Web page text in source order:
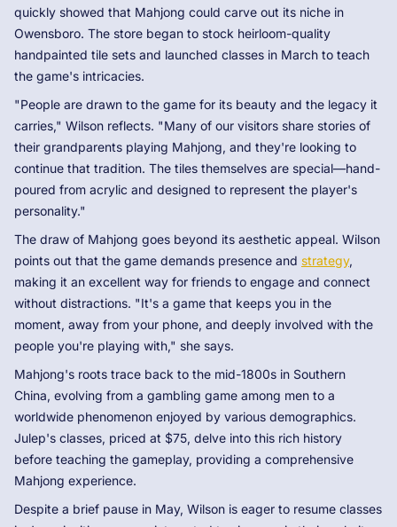
quickly showed that Mahjong could carve out its niche in
Owensboro. The store began to stock heirloom-quality
handpainted tile sets and launched classes in March to teach
the game's intricacies.
"People are drawn to the game for its beauty and the legacy it
carries," Wilson reflects. "Many of our visitors share stories of
their grandparents playing Mahjong, and they're looking to
continue that tradition. The tiles themselves are special—hand-
poured from acrylic and designed to represent the player's
personality."
The draw of Mahjong goes beyond its aesthetic appeal. Wilson
points out that the game demands presence and strategy,
making it an excellent way for friends to engage and connect
without distractions. "It's a game that keeps you in the
moment, away from your phone, and deeply involved with the
people you're playing with," she says.
Mahjong's roots trace back to the mid-1800s in Southern
China, evolving from a gambling game among men to a
worldwide phenomenon enjoyed by various demographics.
Julep's classes, priced at $75, delve into this rich history
before teaching the gameplay, providing a comprehensive
Mahjong experience.
Despite a brief pause in May, Wilson is eager to resume classes